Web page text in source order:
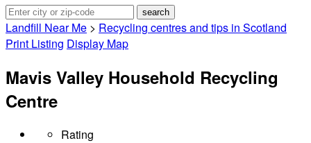
Landfill Near Me > Recycling centres and tips in Scotland
Print Listing Display Map
Mavis Valley Household Recycling
Centre
Rating